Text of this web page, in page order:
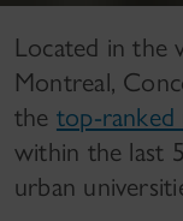
Located in the
Montreal,
the top-ranked
within the last
urban